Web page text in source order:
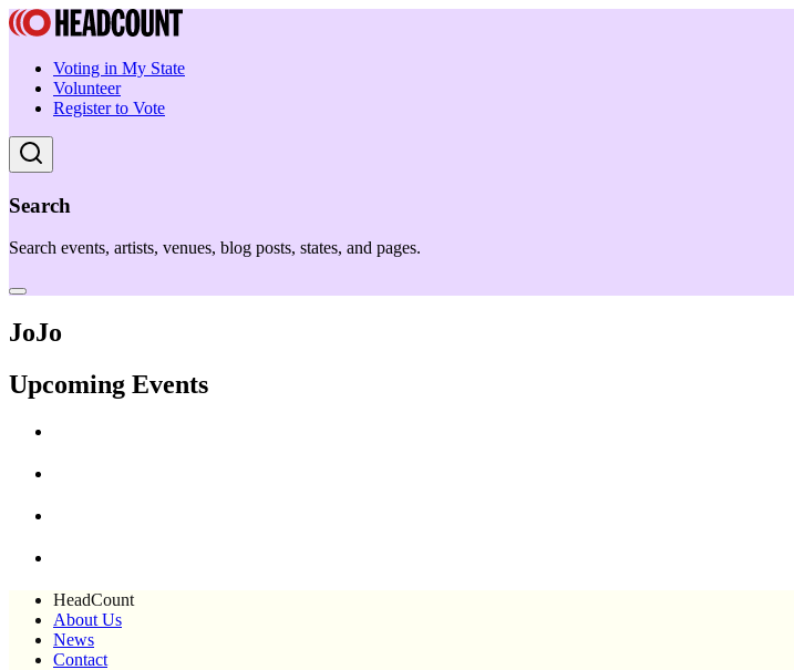
Voting in My State
Volunteer
Register to Vote
Search
Search events, artists, venues, blog posts, states, and pages.
JoJo
Upcoming Events
HeadCount
About Us
News
Contact